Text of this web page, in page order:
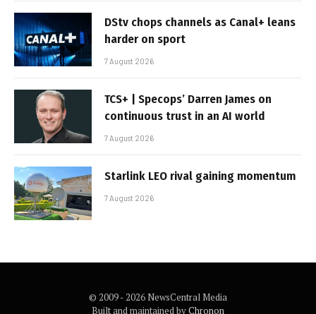
DStv chops channels as Canal+ leans
harder on sport
7 August 2026
TCS+ | Specops’ Darren James on
continuous trust in an AI world
7 August 2026
Starlink LEO rival gaining momentum
7 August 2026
© 2009 - 2026 NewsCentral Media
Built and maintained byChronon